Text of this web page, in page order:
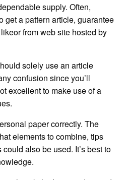
supply. Often,
get a pattern article, guarantee
from web site hosted by
solely use an article
confusion since you’ll
excellent to make use of a
paper correctly. The
elements to combine, tips
also be used. It’s best to